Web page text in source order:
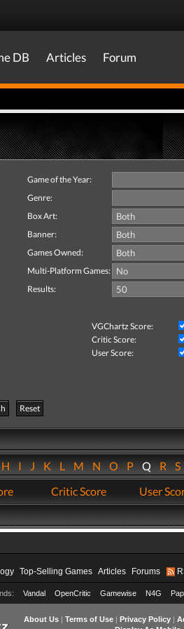
DB Articles Forum
Game of the Year:
Genre:
Box Art:
Banner:
Games Owned:
Multi-Platform Games:
Results:
VGChartz Score:
Critic Score:
User Score:
Reset
IJKLMNOPQRS
Critic Score User
Top-Selling Games Articles Forums
Vandal OpenCritic Gamewise N4G
About Us| Terms of Use| Privacy Policy|